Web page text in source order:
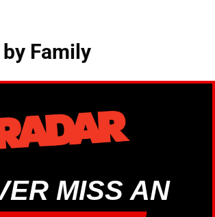
Family
MISS AN